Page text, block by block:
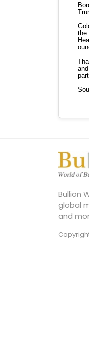
Bullion
global
and